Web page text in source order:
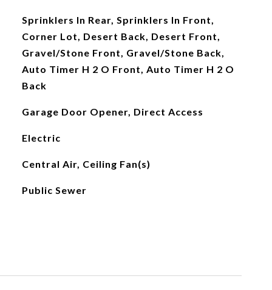
Sprinklers In Rear, Sprinklers In Front,
Corner Lot, Desert Back, Desert Front,
Gravel/Stone Front, Gravel/Stone Back,
Auto Timer H 2 O Front, Auto Timer H 2 O
Back
Garage Door Opener, Direct Access
Electric
Central Air, Ceiling Fan(s)
Public Sewer